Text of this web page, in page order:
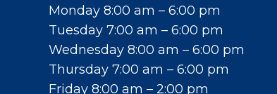
Monday 8:00 am – 6:00 pm
Tuesday 7:00 am – 6:00 pm
Wednesday 8:00 am – 6:00 pm
Thursday 7:00 am – 6:00 pm
Friday 8:00 am – 2:00 pm